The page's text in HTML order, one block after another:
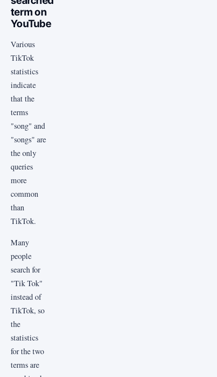
term on
YouTube
Various
TikTok
statistics
indicate
that the
terms
"song" and
"songs" are
the only
queries
more
common
than
TikTok.
Many
people
search for
"Tik Tok"
instead of
TikTok, so
the
statistics
for the two
terms are